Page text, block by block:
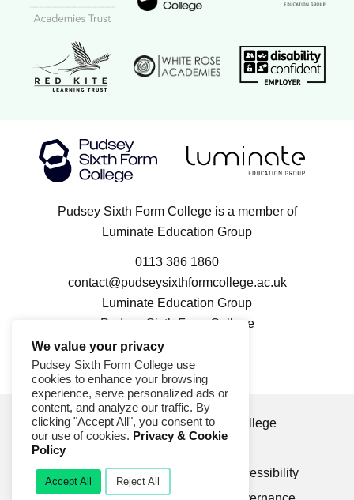
Red Kite Learning Trust logo
White Rose Academies logo
Disability
Pudsey Sixth Form College is a member of
Luminate Education Group
0113 386 1860
contact@pudseysixthformcollege.ac.uk
Luminate Education Group
Pudsey Sixth Form College
100 Kent Road
Pudsey LS28 9FL
© 2026 Pudsey Sixth Form College
Privacy & Cookie Policy
Compliments & Complaints
Accessibility
We value your privacy
Pudsey Sixth Form College use
cookies to enhance your browsing
experience, serve personalized ads or
content, and analyze our traffic. By
clicking "Accept All", you consent to
our use of cookies. Privacy & Cookie
Policy
Accept All Reject All